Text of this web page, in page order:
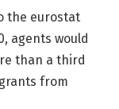
the eurostat
agents would
than a third
from